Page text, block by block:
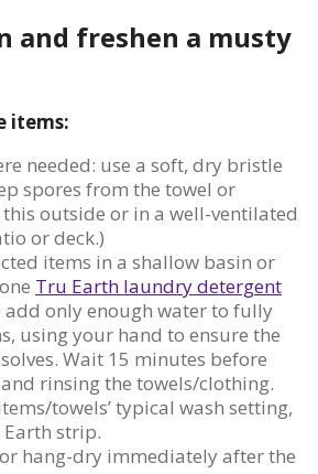
and freshen a musty
items:
needed: use a soft, dry bristle
spores from the towel or
outside or in a well-ventilated
or deck.)
items in a shallow basin or
Tru Earth laundry detergent
add only enough water to fully
using your hand to ensure the
Wait 15 minutes before
rinsing the towels/clothing.
towels’ typical wash setting,
strip.
hang-dry immediately after the